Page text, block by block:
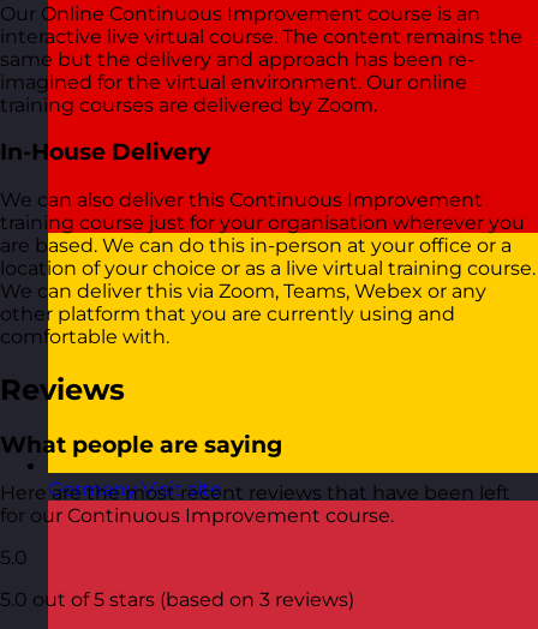
Germany Visit site
Our Online Continuous Improvement course is an
interactive live virtual course. The content remains the
same but the delivery and approach has been re-
imagined for the virtual environment. Our online
training courses are delivered by Zoom.
In-House Delivery
We can also deliver this Continuous Improvement
training course just for your organisation wherever you
are based. We can do this in-person at your office or a
location of your choice or as a live virtual training course.
We can deliver this via Zoom, Teams, Webex or any
other platform that you are currently using and
comfortable with.
Reviews
What people are saying
Here are the most recent reviews that have been left
for our Continuous Improvement course.
5.0
5.0 out of 5 stars (based on 3 reviews)